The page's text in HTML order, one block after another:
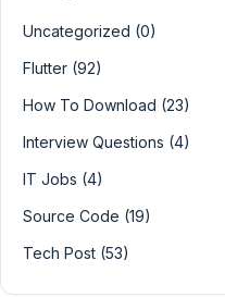
Uncategorized (0)
Flutter (92)
How To Download (23)
Interview Questions (4)
IT Jobs (4)
Source Code (19)
Tech Post (53)